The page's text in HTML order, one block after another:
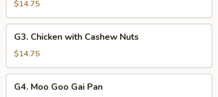
with
Black
Bean
Sauce
$14.75
Chicken
with
Cashew
Nuts
G3. Chicken with Cashew Nuts
$14.75
Moo
G4. Moo Goo Gai Pan